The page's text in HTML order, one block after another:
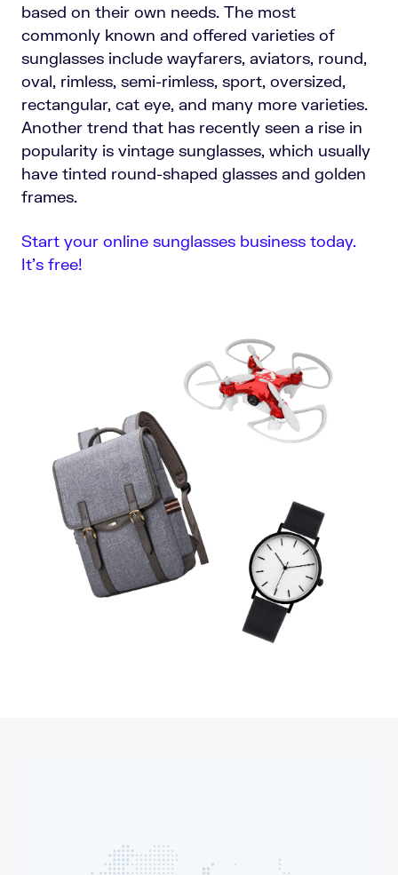
based on their own needs. The most
commonly known and offered varieties of
sunglasses include wayfarers, aviators, round,
oval, rimless, semi-rimless, sport, oversized,
rectangular, cat eye, and many more varieties.
Another trend that has recently seen a rise in
popularity is vintage sunglasses, which usually
have tinted round-shaped glasses and golden
frames.
Start your online sunglasses business today.
It’s free!